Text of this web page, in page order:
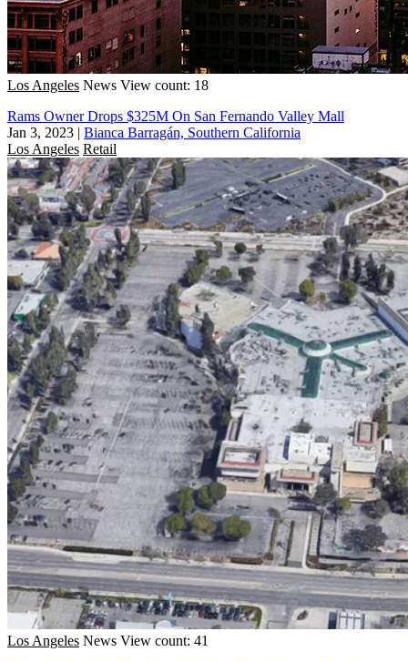
Los Angeles News View count: 18
Rams Owner Drops $325M On San Fernando Valley Mall
Jan 3, 2023 | Bianca Barragán, Southern California
Los Angeles Retail
Los Angeles News View count: 41